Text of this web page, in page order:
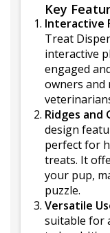
Key
Interactive
Treat
interactive
engaged
owners and
Ridges and
design
perfect for
treats. It
your pup,
puzzle.
Versatile
suitable for